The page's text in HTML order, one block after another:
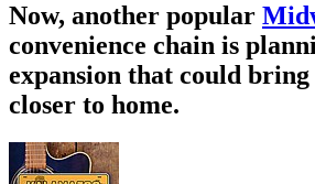
Now, another popular
convenience chain is
expansion that could
closer to home.